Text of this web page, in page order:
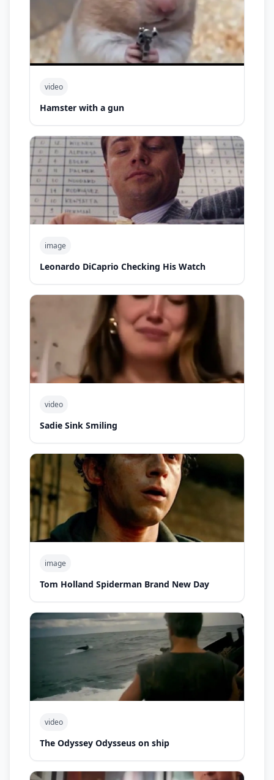
video
Hamster with a gun
image
Leonardo DiCaprio Checking His Watch
video
Sadie Sink Smiling
image
Tom Holland Spiderman Brand New Day
video
The Odyssey Odysseus on ship